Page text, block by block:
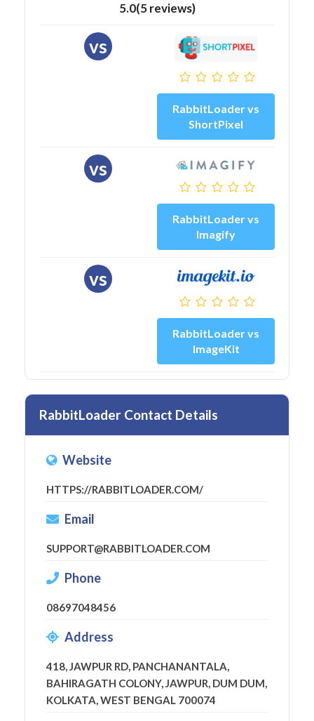
5.0(5 reviews)
vs
RabbitLoader vs
ShortPixel
vs
RabbitLoader vs
Imagify
vs
RabbitLoader vs
ImageKit
RabbitLoader Contact Details
Website
HTTPS://RABBITLOADER.COM/
Email
SUPPORT@RABBITLOADER.COM
Phone
08697048456
Address
418, JAWPUR RD, PANCHANANTALA,
BAHIRAGATH COLONY, JAWPUR, DUM DUM,
KOLKATA, WEST BENGAL 700074